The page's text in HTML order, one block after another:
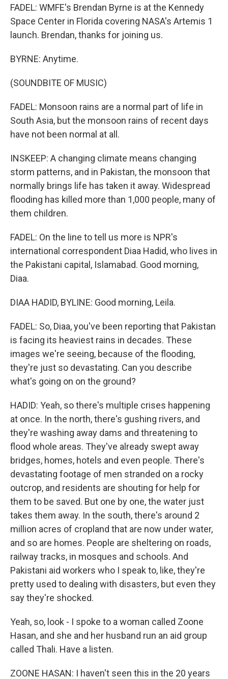
FADEL: WMFE's Brendan Byrne is at the Kennedy
Space Center in Florida covering NASA's Artemis 1
launch. Brendan, thanks for joining us.
BYRNE: Anytime.
(SOUNDBITE OF MUSIC)
FADEL: Monsoon rains are a normal part of life in
South Asia, but the monsoon rains of recent days
have not been normal at all.
INSKEEP: A changing climate means changing
storm patterns, and in Pakistan, the monsoon that
normally brings life has taken it away. Widespread
flooding has killed more than 1,000 people, many of
them children.
FADEL: On the line to tell us more is NPR's
international correspondent Diaa Hadid, who lives in
the Pakistani capital, Islamabad. Good morning,
Diaa.
DIAA HADID, BYLINE: Good morning, Leila.
FADEL: So, Diaa, you've been reporting that Pakistan
is facing its heaviest rains in decades. These
images we're seeing, because of the flooding,
they're just so devastating. Can you describe
what's going on on the ground?
HADID: Yeah, so there's multiple crises happening
at once. In the north, there's gushing rivers, and
they're washing away dams and threatening to
flood whole areas. They've already swept away
bridges, homes, hotels and even people. There's
devastating footage of men stranded on a rocky
outcrop, and residents are shouting for help for
them to be saved. But one by one, the water just
takes them away. In the south, there's around 2
million acres of cropland that are now under water,
and so are homes. People are sheltering on roads,
railway tracks, in mosques and schools. And
Pakistani aid workers who I speak to, like, they're
pretty used to dealing with disasters, but even they
say they're shocked.
Yeah, so, look - I spoke to a woman called Zoone
Hasan, and she and her husband run an aid group
called Thali. Have a listen.
ZOONE HASAN: I haven't seen this in the 20 years